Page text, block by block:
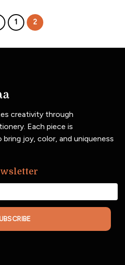
1 2
creativity through
Each piece is
joy, color, and uniqueness